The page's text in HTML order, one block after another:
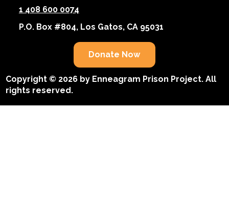
1 408 600 0074
P.O. Box #804, Los Gatos, CA 95031
Donate Now
Copyright © 2026 by Enneagram Prison Project. All
rights reserved.